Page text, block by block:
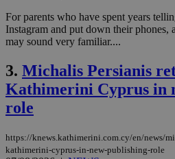
For parents who have spent years
Instagram and put down their phones,
may sound very familiar....
3. Michalis Persianis
Kathimerini Cyprus in
role
https://knews.kathimerini.com.cy/en/news/
kathimerini-cyprus-in-new-publishing-role